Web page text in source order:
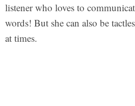
listener who loves to
words! But she can also be
at times.